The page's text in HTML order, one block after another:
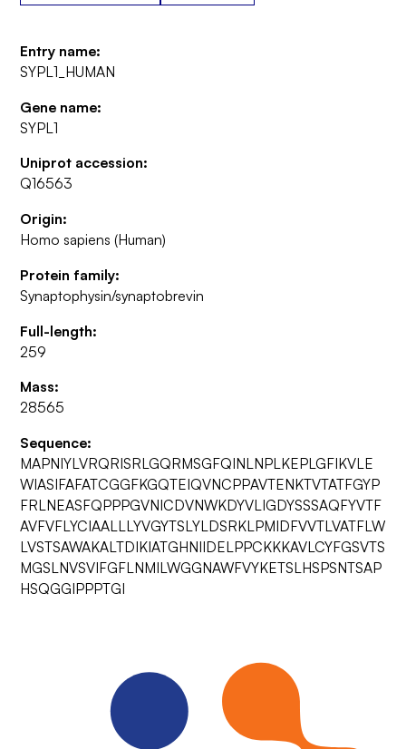
Entry name:
SYPL1_HUMAN
Gene name:
SYPL1
Uniprot accession:
Q16563
Origin:
Homo sapiens (Human)
Protein family:
Synaptophysin/synaptobrevin
Full-length:
259
Mass:
28565
Sequence:
MAPNIYLVRQRISRLGQRMSGFQINLNPLKEPLGFIKVLE
WIASIFAFATCGGFKGQTEIQVNCPPAVTENKTVTATFGYP
FRLNEASFQPPPGVNICDVNWKDYVLIGDYSSSAQFYVTF
AVFVFLYCIAALLLYVGYTSLYLDSRKLPMIDFVVTLVATFLW
LVSTSAWAKALTDIKIATGHNIIDELPPCKKKAVLCYFGSVTS
MGSLNVSVIFGFLNMILWGGNAWFVYKETSLHSPSNTSAP
HSQGGIPPPTGI